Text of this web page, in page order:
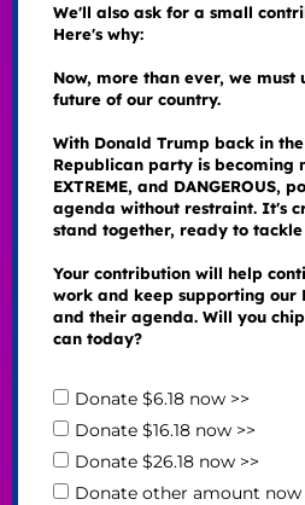
We'll also ask for a small
Here's why:
Now, more than ever, we
future of our country.
With Donald Trump back in
Republican party is becoming
EXTREME, and DANGEROUS,
agenda without restraint. It's
stand together, ready to
Your contribution will help
work and keep supporting our
and their agenda. Will you
can today?
Donate $6.18 now >>
Donate $16.18 now >>
Donate $26.18 now >>
Donate other amount now